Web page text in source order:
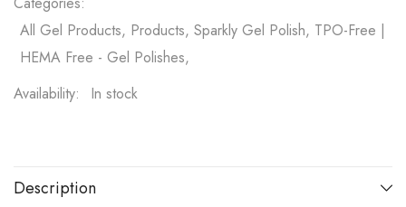
All Gel Products, Products, Sparkly Gel Polish, TPO-Free |
HEMA Free - Gel Polishes,
Availability:
In stock
Description